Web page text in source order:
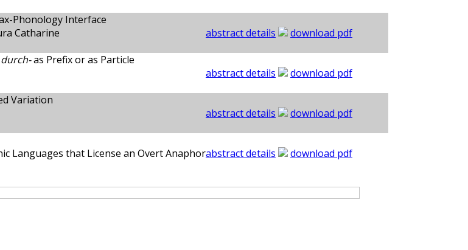
Phonology Interface
Catharine
abstract details
download pdf
durch-as Prefix or as Particle
abstract details
download pdf
Variation
abstract details
download pdf
Languages that License an Overt Anaphorabstract details download pdf